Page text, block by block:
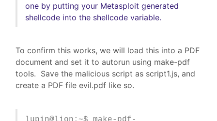
one by putting your Metasploit generated
shellcode into the shellcode variable.
To confirm this works, we will load this into a PDF
document and set it to autorun using make-pdf
tools. Save the malicious script as script1.js, and
create a PDF file evil.pdf like so.